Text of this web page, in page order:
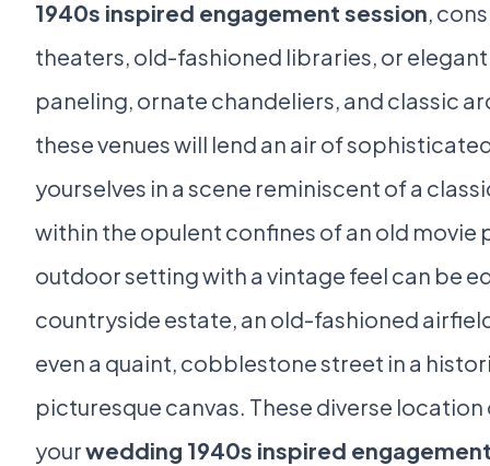
1940s inspired engagement session,
theaters, old-fashioned libraries, or
paneling, ornate chandeliers, and classic
these venues will lend an air of
yourselves in a scene reminiscent of a
within the opulent confines of an old movie
outdoor setting with a vintage feel can be
countryside estate, an old-fashioned
even a quaint, cobblestone street in a
picturesque canvas. These diverse
yourwedding 1940s inspired